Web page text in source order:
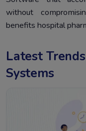
without
benefits hospital
Latest
Systems